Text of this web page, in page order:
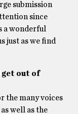
submission
since
a wonderful
just as we find
get out of
the many voices
well as the